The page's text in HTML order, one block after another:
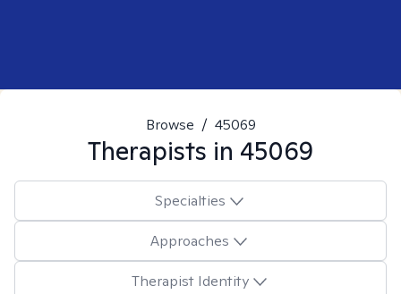
Browse / 45069
Therapists in 45069
Specialties
Approaches
Therapist Identity